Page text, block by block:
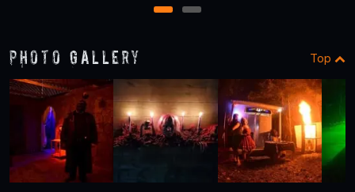
1 2
Photo Gallery Top